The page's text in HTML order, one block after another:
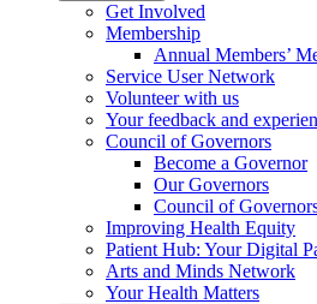
Get Involved
Membership
Annual Members’
Service User Network
Volunteer with us
Your feedback and
Council of Governors
Become a Governor
Our Governors
Council of
Improving Health Equity
Patient Hub: Your Digital
Arts and Minds Network
Your Health Matters